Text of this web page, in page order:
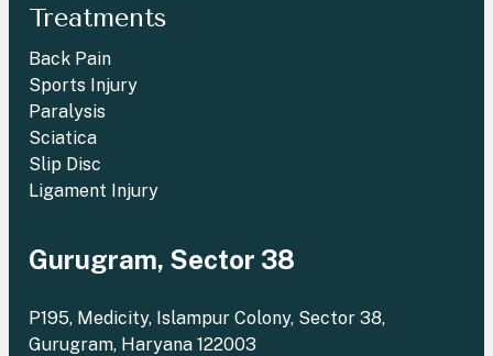
Treatments
Back Pain
Sports Injury
Paralysis
Sciatica
Slip Disc
Ligament Injury
Gurugram, Sector 38
P195, Medicity, Islampur Colony, Sector 38,
Gurugram, Haryana 122003